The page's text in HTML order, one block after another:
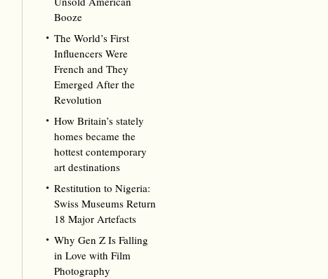
Booze
The World’s First
Influencers Were
French and They
Emerged After the
Revolution
How Britain’s stately
homes became the
hottest contemporary
art destinations
Restitution to Nigeria:
Swiss Museums Return
18 Major Artefacts
Why Gen Z Is Falling
in Love with Film
Photography